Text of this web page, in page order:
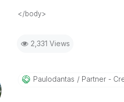
</body>
2,331 Views
Paulodantas Partner -